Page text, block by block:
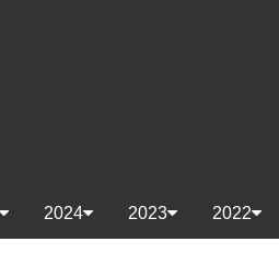
2022
2023
2024